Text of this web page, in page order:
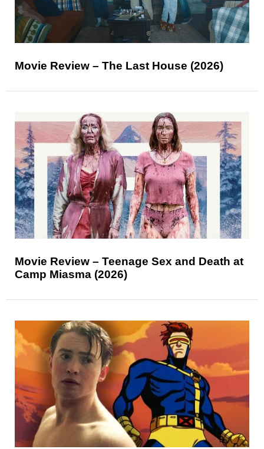
Movie Review – The Last House (2026)
Movie Review – Teenage Sex and Death at
Camp Miasma (2026)